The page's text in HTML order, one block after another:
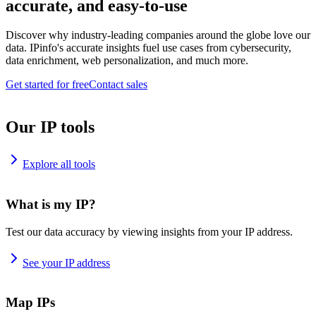
accurate, and easy-to-use
Discover why industry-leading companies around the globe love our
data. IPinfo's accurate insights fuel use cases from cybersecurity,
data enrichment, web personalization, and much more.
Get started for freeContact sales
Our IP tools
Explore all tools
What is my IP?
Test our data accuracy by viewing insights from your IP address.
See your IP address
Map IPs